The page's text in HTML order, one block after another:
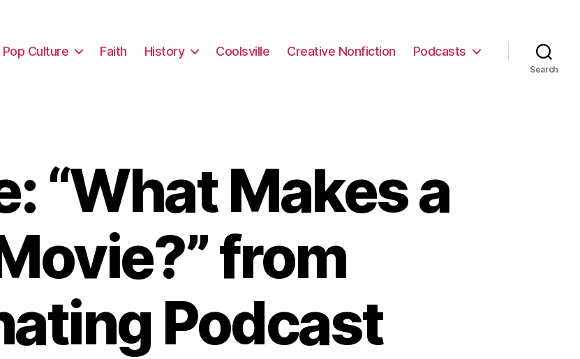
Pop Culture Faith History Coolsville Creative Nonfiction Podcasts
Search
“What Makes a
from
Podcast